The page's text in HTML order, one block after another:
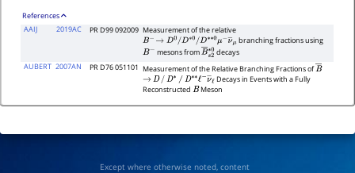
References
AAIJ
2019AC PR D99 092009 Measurement of the relative
B−→D 0/D∗0/D∗∗0μ−ν―μ branching fractions using
B− mesons fromB―s 2∗0
decays
AUBERT 2007AN PR D76 051101 Measurement of the Relative Branching Fractions ofB―
→ D / D∗ / D∗∗ℓ−ν―ℓ
Decays in Events with a Fully
ReconstructedBMeson
Except where otherwise noted, content